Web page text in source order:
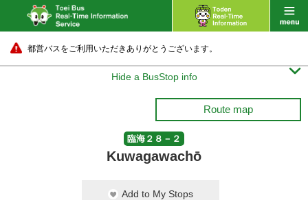
都営バスをご利用いただきありがとうございます。
Hide a BusStop info 
Route map
臨海２８－２
Kuwagawachō
Add to My Stops